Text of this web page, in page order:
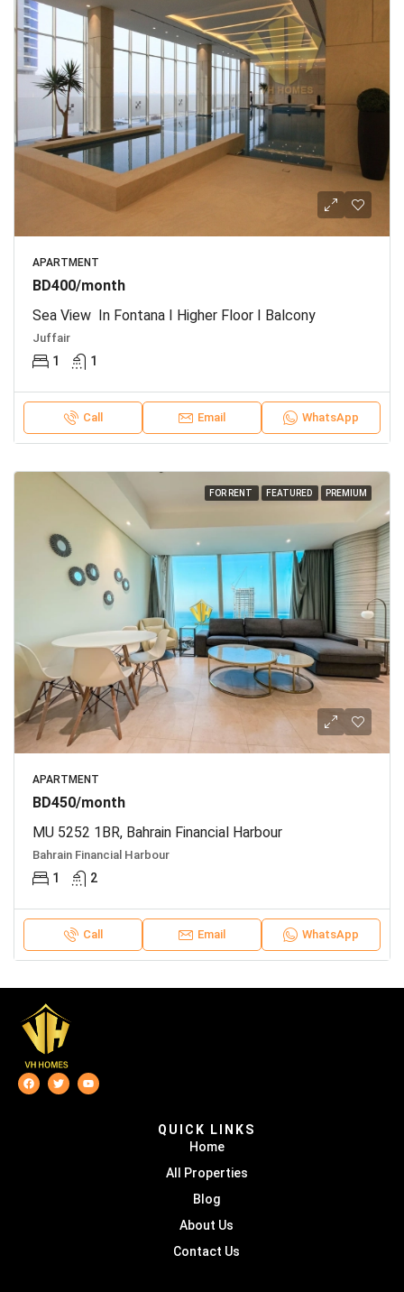
APARTMENT
BD400/month
Sea View In Fontana I Higher Floor I Balcony
Juffair
1 1
Call Email WhatsApp
FOR RENT FEATURED PREMIUM
APARTMENT
BD450/month
MU 5252 1BR, Bahrain Financial Harbour
Bahrain Financial Harbour
1 2
Call Email WhatsApp
QUICK LINKS
Home
All Properties
Blog
About Us
Contact Us